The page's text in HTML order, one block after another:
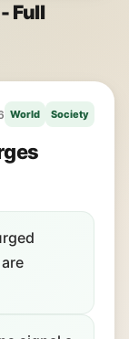
Full
World Society